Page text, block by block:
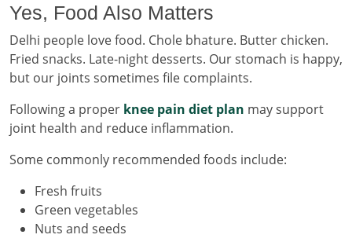
Yes, Food Also Matters
Delhi people love food. Chole bhature. Butter chicken.
Fried snacks. Late-night desserts. Our stomach is happy,
but our joints sometimes file complaints.
Following a proper knee pain diet plan may support
joint health and reduce inflammation.
Some commonly recommended foods include:
Fresh fruits
Green vegetables
Nuts and seeds